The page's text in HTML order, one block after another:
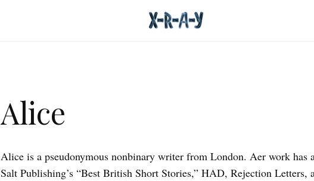
Alice
Alice is a pseudonymous nonbinary writer from London. Aer work has
Salt Publishing’s “Best British Short Stories,” HAD, Rejection Letters,